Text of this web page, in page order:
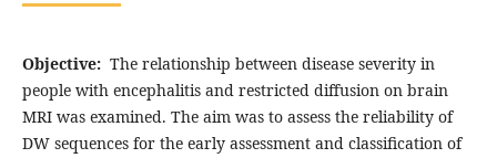
Objective:The relationship between disease severity in
people with encephalitis and restricted diffusion on brain
MRI was examined. The aim was to assess the reliability of
DW sequences for the early assessment and classification of